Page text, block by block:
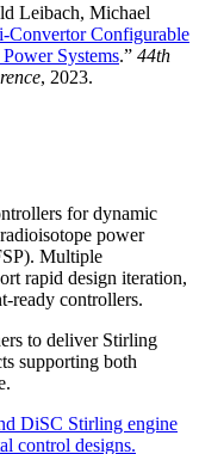
Leibach, Michael
Configurable
Systems.” 44th
, 2023.
for dynamic
power
Multiple
rapid design iteration,
ready controllers.
to deliver Stirling
supporting both